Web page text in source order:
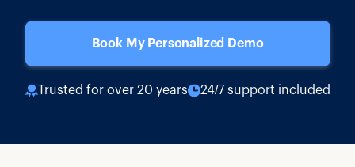
Book My Personalized Demo
Trusted for over 20 years 24/7 support included